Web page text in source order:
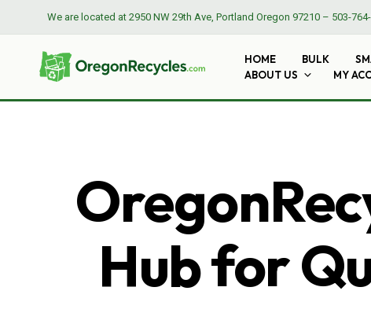
We are located at 2950 NW 29th Ave, Portland Oregon 97210 – 503-
HOME BULK
ABOUT US
MY
Hub for